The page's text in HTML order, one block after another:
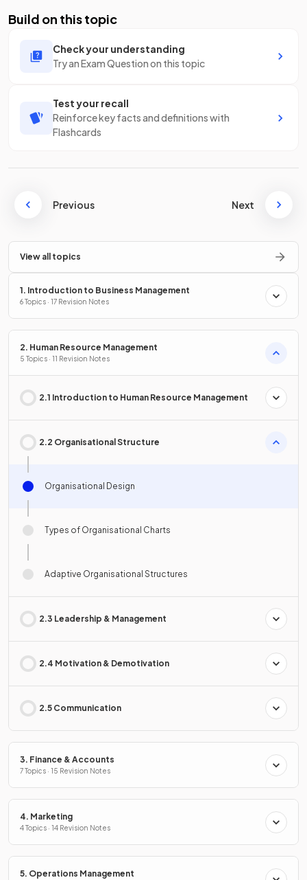
Build on this topic
Check your understanding
Try an Exam Question on this topic
Test your recall
Reinforce key facts and definitions with
Flashcards
Previous Next
View all topics
1. Introduction to Business Management
6 Topics · 17 Revision Notes
2. Human Resource Management
5 Topics · 11 Revision Notes
2.1 Introduction to Human Resource Management
2.2 Organisational Structure
Organisational Design
Types of Organisational Charts
Adaptive Organisational Structures
2.3 Leadership & Management
2.4 Motivation & Demotivation
2.5 Communication
3. Finance & Accounts
7 Topics · 15 Revision Notes
4. Marketing
4 Topics · 14 Revision Notes
5. Operations Management